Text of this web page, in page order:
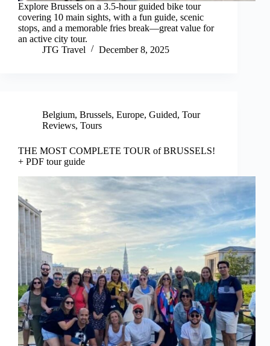
Explore Brussels on a 3.5-hour guided bike tour
covering 10 main sights, with a fun guide, scenic
stops, and a memorable fries break—great value for
an active city tour.
JTG Travel
December 8, 2025
Belgium, Brussels, Europe, Guided, Tour
Reviews, Tours
THE MOST COMPLETE TOUR of BRUSSELS!
+ PDF tour guide